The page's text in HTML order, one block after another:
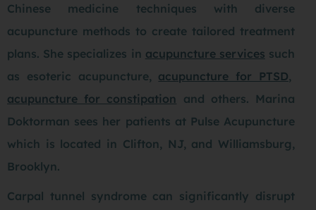
Chinese medicine techniques with diverse
acupuncture methods to create tailored treatment
plans. She specializes in acupuncture services such
as esoteric acupuncture, acupuncture for PTSD,
acupuncture for constipation and others. Marina
Doktorman sees her patients at Pulse Acupuncture
which is located in Clifton, NJ, and Williamsburg,
Brooklyn.
Carpal tunnel syndrome can significantly disrupt